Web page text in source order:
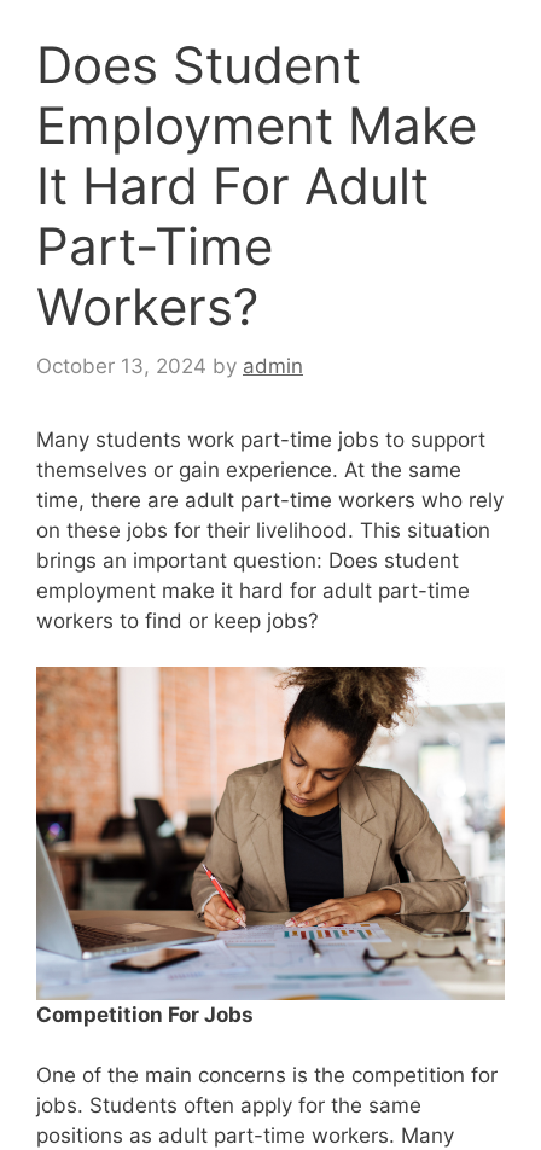
Does Student
Employment Make
It Hard For Adult
Part-Time
Workers?
October 13, 2024 by admin
Many students work part-time jobs to support
themselves or gain experience. At the same
time, there are adult part-time workers who rely
on these jobs for their livelihood. This situation
brings an important question: Does student
employment make it hard for adult part-time
workers to find or keep jobs?
Competition For Jobs
One of the main concerns is the competition for
jobs. Students often apply for the same
positions as adult part-time workers. Many